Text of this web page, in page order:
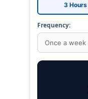
3 Hours
Frequency: